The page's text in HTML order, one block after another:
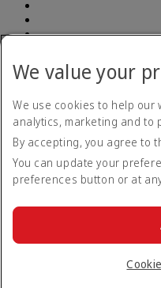
Autónoma de Buenos Aires
Accessibility statement
Contact us
Privacy policy
Terms and conditions
Cookie Policy
© 2026 The Emirates Group.
We value your
We use cookies to help
analytics, marketing and to
By accepting, you agree to
You can update your
preferences button or at